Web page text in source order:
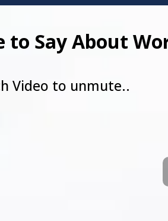
to Say About
Video to unmute..